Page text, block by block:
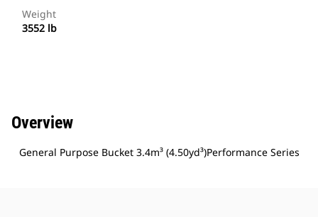
Weight
3552 lb
Overview
General Purpose Bucket 3.4m³ (4.50yd³)Performance Series